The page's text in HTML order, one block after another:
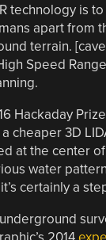
technology is
apart
terrain.
Speed
Hackaday
cheaper 3D
at the center
water
certainly a